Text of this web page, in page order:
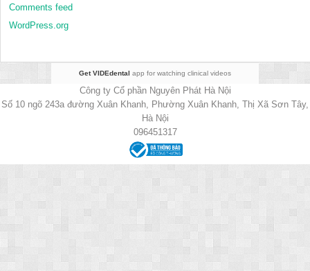
Comments feed
WordPress.org
Get VIDEdental app for watching clinical videos
Công ty Cổ phần Nguyên Phát Hà Nội
Số 10 ngõ 243a đường Xuân Khanh, Phường Xuân Khanh, Thị Xã Sơn Tây,
Hà Nội
096451317